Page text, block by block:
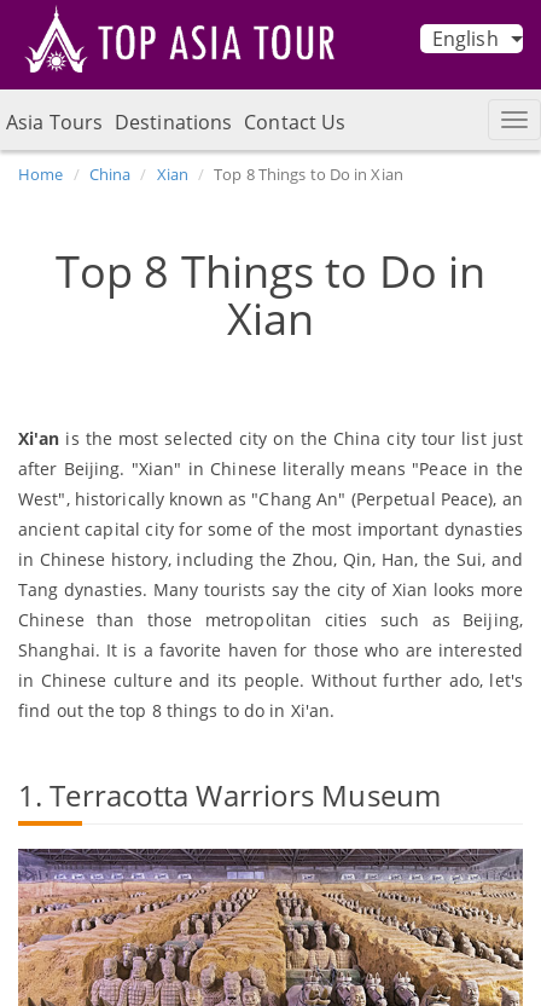
English
Asia Tours Destinations Contact Us
Home China Xian Top 8 Things to Do in Xian
Top 8 Things to Do in
Xian
Xi'an is the most selected city on the China city tour list just
after Beijing. "Xian" in Chinese literally means "Peace in the
West", historically known as "Chang An" (Perpetual Peace), an
ancient capital city for some of the most important dynasties
in Chinese history, including the Zhou, Qin, Han, the Sui, and
Tang dynasties. Many tourists say the city of Xian looks more
Chinese than those metropolitan cities such as Beijing,
Shanghai. It is a favorite haven for those who are interested
in Chinese culture and its people. Without further ado, let's
find out the top 8 things to do in Xi'an.
1. Terracotta Warriors Museum